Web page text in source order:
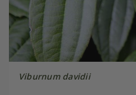
Viburnum davidii